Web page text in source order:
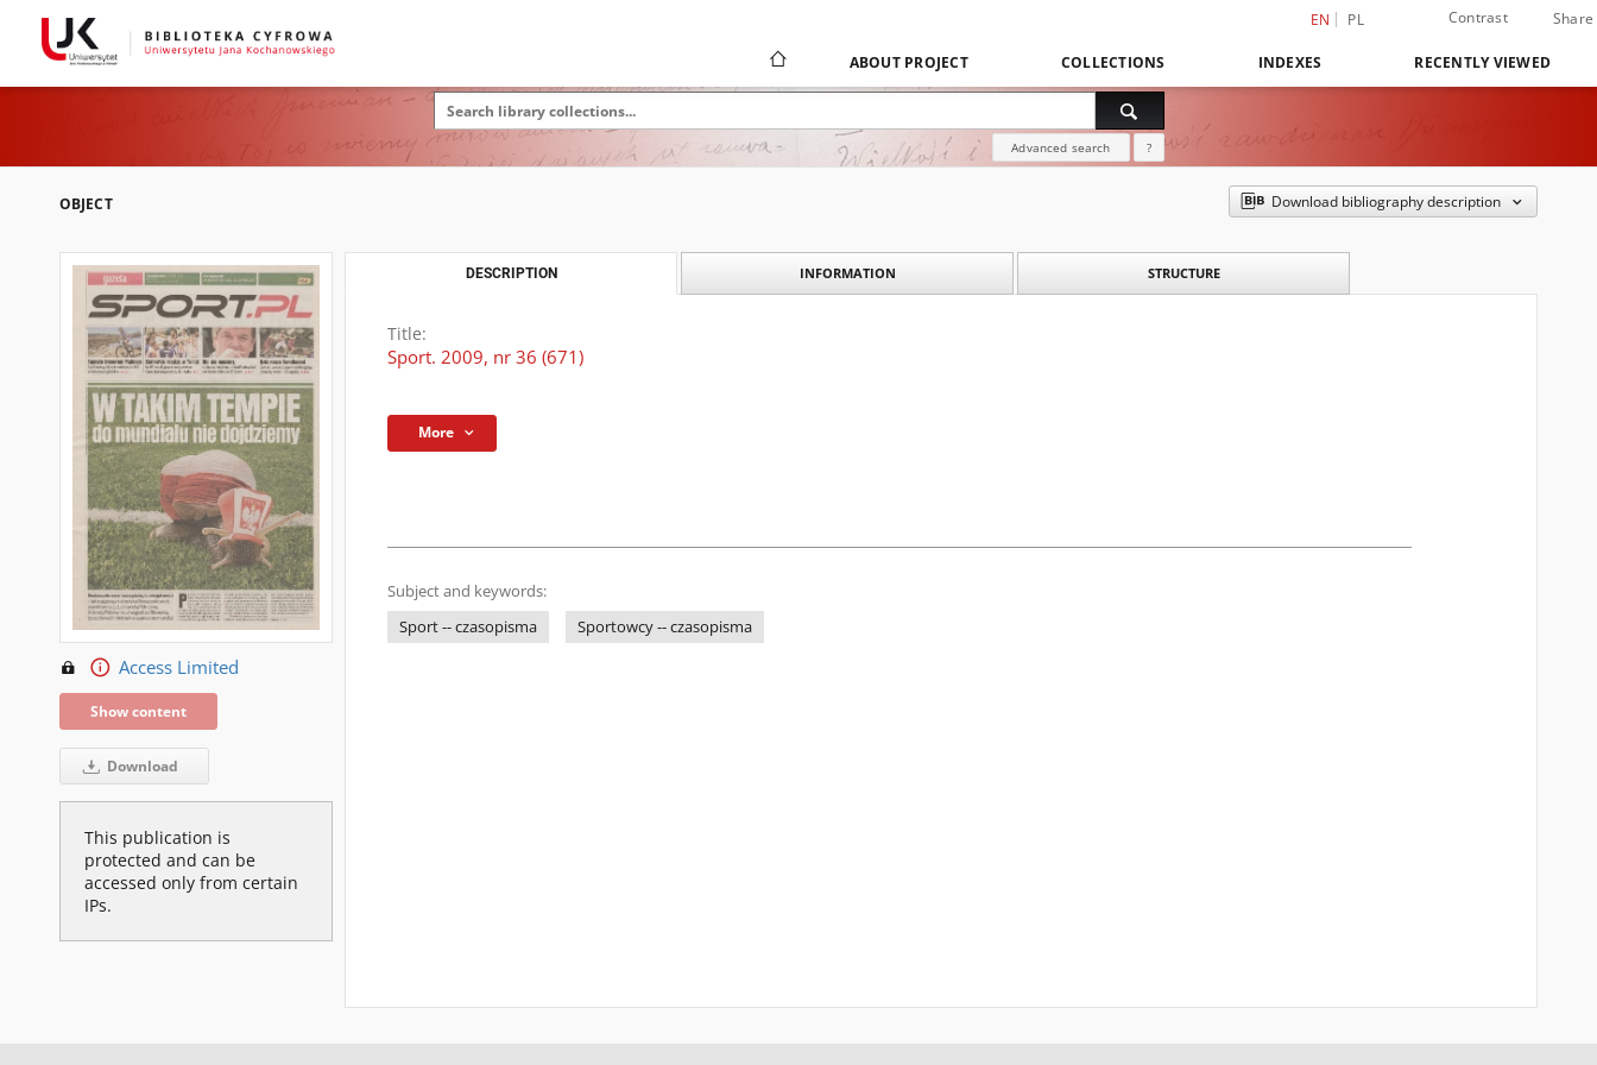
EN PL Contrast Share
ABOUT PROJECT COLLECTIONS INDEXES RECENTLY VIEWED
Advanced search ?
OBJECT Download bibliography description
Access Limited
Show content
Download
This publication is
protected and can be
accessed only from certain
IPs.
DESCRIPTION INFORMATION STRUCTURE
Title:
Sport. 2009, nr 36 (671)
More
Subject and keywords:
Sport -- czasopisma
Sportowcy -- czasopisma